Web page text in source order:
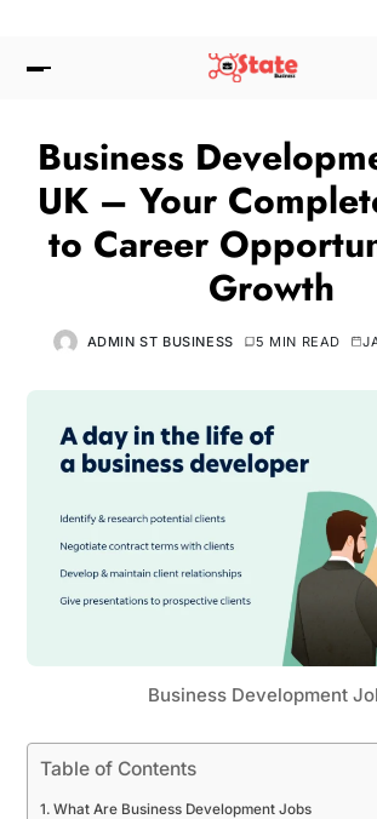
Business
UK – Your
to Career
Growth
ADMIN ST BUSINESS 5 MIN READ
Business Development
Table of Contents
What Are Business Development Jobs